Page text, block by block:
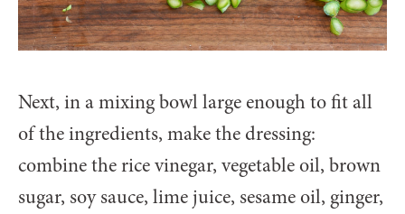
Next, in a mixing bowl large enough to fit all
of the ingredients, make the dressing:
combine the rice vinegar, vegetable oil, brown
sugar, soy sauce, lime juice, sesame oil, ginger,